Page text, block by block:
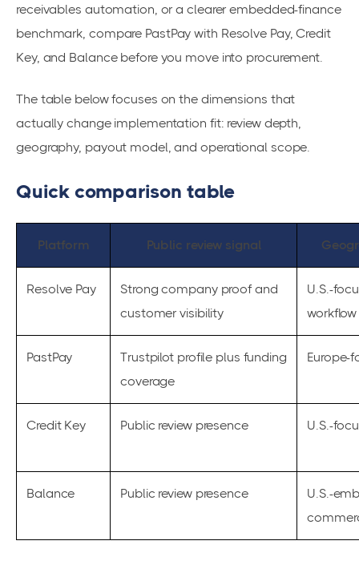
receivables automation, or a clearer embedded-finance
benchmark, compare PastPay with Resolve Pay, Credit
Key, and Balance before you move into procurement.
The table below focuses on the dimensions that
actually change implementation fit: review depth,
geography, payout model, and operational scope.
Quick comparison table
Platform Public review signal
Resolve Pay
Strong company proof and
customer visibility
U.S.-
workflow
PastPay
Trustpilot profile plus funding
coverage
Europe-
Credit Key Public review presence U.S.-
Balance Public review presence
U.S.-